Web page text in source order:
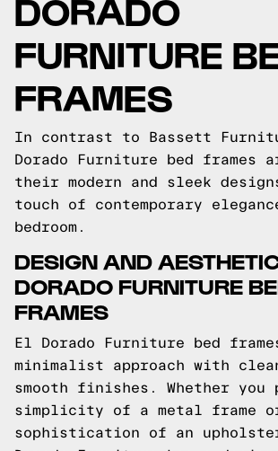
DORADO
FURNITURE
FRAMES
In contrast to Bassett
Dorado Furniture bed frames
their modern and sleek
touch of contemporary
bedroom.
DESIGN AND
DORADO FURNITURE
FRAMES
El Dorado Furniture bed
minimalist approach with
smooth finishes. Whether you
simplicity of a metal frame
sophistication of an